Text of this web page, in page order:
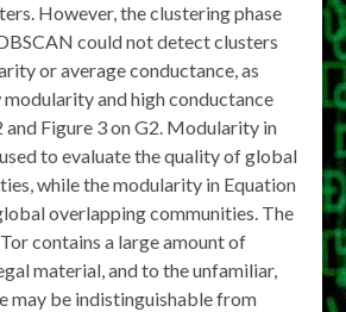
However, the clustering phase
could not detect clusters
or average conductance, as
and high conductance
and Figure 3 on G2. Modularity in
to evaluate the quality of global
while the modularity in Equation
overlapping communities. The
contains a large amount of
material, and to the unfamiliar,
may be indistinguishable from